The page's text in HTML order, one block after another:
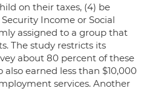
on their taxes, (4) be
Income or Social
assigned to a group that
The study restricts its
about 80 percent of these
earned less than $10,000
services. Another